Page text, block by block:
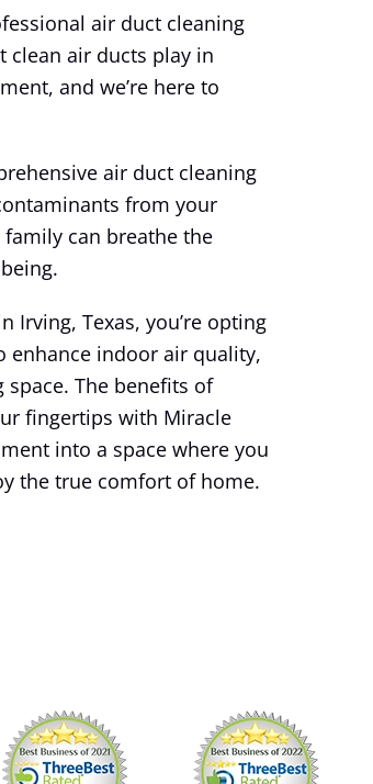
air duct cleaning
clean air ducts play in
and we’re here to
air duct cleaning
from your
can breathe the
Irving, Texas, you’re opting
enhance indoor air quality,
The benefits of
fingertips with Miracle
into a space where you
the true comfort of home.